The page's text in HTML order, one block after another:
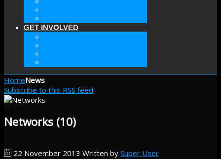
GET INVOLVED
HomeNews
Subscribe to this RSS feed
Networks (10)
22 November 2013 Written by Super User